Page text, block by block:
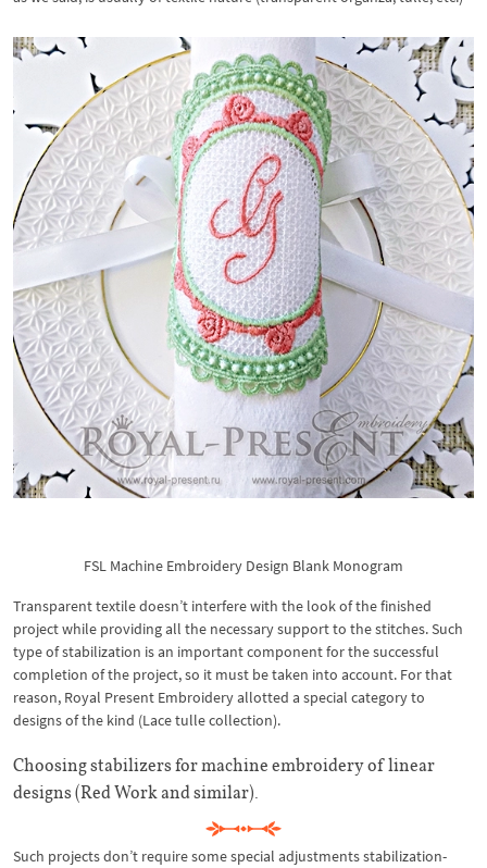
FSL Machine Embroidery Design Blank Monogram
Transparent textile doesn’t interfere with the look of the finished
project while providing all the necessary support to the stitches. Such
type of stabilization is an important component for the successful
completion of the project, so it must be taken into account. For that
reason, Royal Present Embroidery allotted a special category to
designs of the kind (Lace tulle collection).
Choosing stabilizers for machine embroidery of linear
designs (Red Work and similar).
Such projects don’t require some special adjustments stabilization-